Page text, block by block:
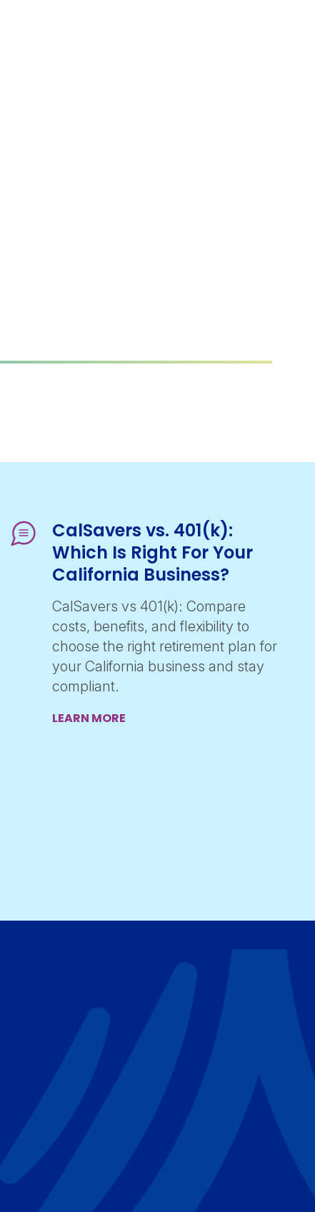
CalSavers vs. 401(k):
Which Is Right For Your
California Business?
CalSavers vs 401(k): Compare
costs, benefits, and flexibility to
choose the right retirement plan for
your California business and stay
compliant.
LEARN MORE